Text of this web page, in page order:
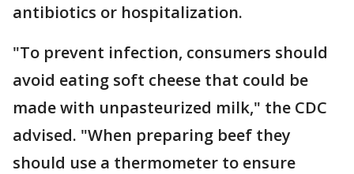
antibiotics or hospitalization.
"To prevent infection, consumers should
avoid eating soft cheese that could be
made with unpasteurized milk," the CDC
advised. "When preparing beef they
should use a thermometer to ensure